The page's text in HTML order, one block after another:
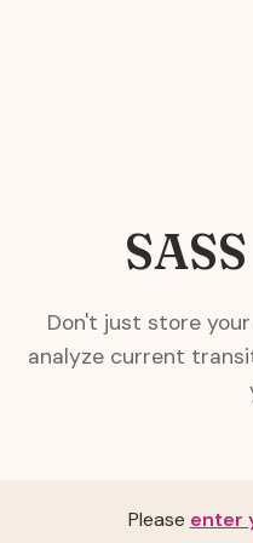
Don't just store
analyze current
Please enter